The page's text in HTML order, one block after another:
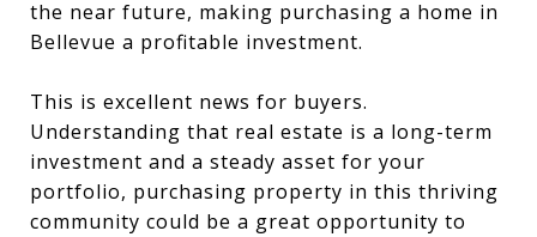
the near future, making purchasing a home in
Bellevue a profitable investment.
This is excellent news for buyers.
Understanding that real estate is a long-term
investment and a steady asset for your
portfolio, purchasing property in this thriving
community could be a great opportunity to